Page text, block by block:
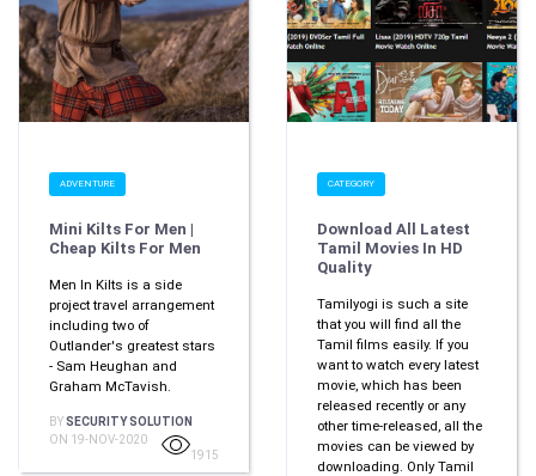
ADVENTURE
Mini Kilts For Men |
Cheap Kilts For Men
Men In Kilts is a side
project travel arrangement
including two of
Outlander's greatest stars
- Sam Heughan and
Graham McTavish.
BYSECURITY SOLUTION
ON 19-NOV-2020
1915
CATEGORY
Download All Latest
Tamil Movies In HD
Quality
Tamilyogi is such a site
that you will find all the
Tamil films easily. If you
want to watch every latest
movie, which has been
released recently or any
other time-released, all the
movies can be viewed by
downloading. Only Tamil